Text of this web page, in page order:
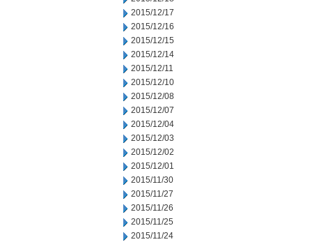
2015/12/17
2015/12/16
2015/12/15
2015/12/14
2015/12/11
2015/12/10
2015/12/08
2015/12/07
2015/12/04
2015/12/03
2015/12/02
2015/12/01
2015/11/30
2015/11/27
2015/11/26
2015/11/25
2015/11/24